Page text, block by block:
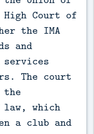
Court of
the IMA
and
services
The court
law, which
a club and